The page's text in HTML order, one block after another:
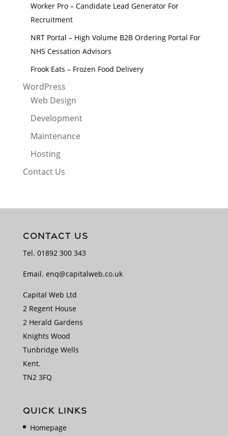
Worker Pro – Candidate Lead Generator For
Recruitment
NRT Portal – High Volume B2B Ordering Portal For
NHS Cessation Advisors
Frook Eats – Frozen Food Delivery
WordPress
Web Design
Development
Maintenance
Hosting
Contact Us
CONTACT US
Tel. 01892 300 343
Email. enq@capitalweb.co.uk
Capital Web Ltd
2 Regent House
2 Herald Gardens
Knights Wood
Tunbridge Wells
Kent.
TN2 3FQ
QUICK LINKS
Homepage